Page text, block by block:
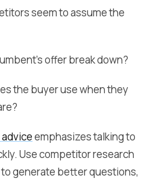
seem to assume the
offer break down?
the buyer use when they
emphasizes talking to
Use competitor research
to generate better questions,